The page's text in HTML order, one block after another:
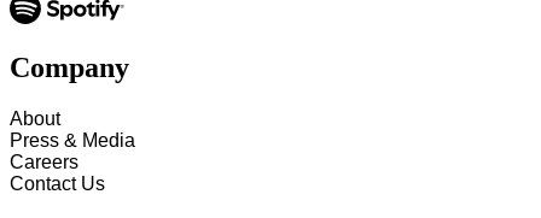
Company
About
Press & Media
Careers
Contact Us